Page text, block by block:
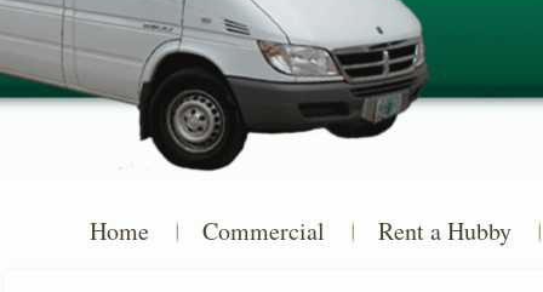
Home Commercial Rent a Hubby